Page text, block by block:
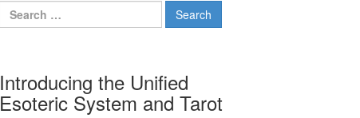
Search for:
Introducing the Unified
Esoteric System and Tarot